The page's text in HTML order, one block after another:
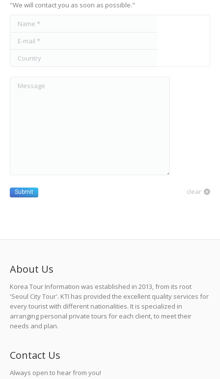
"We will contact you as soon as possible."
Name *
E-mail *
Country
Submit clear
About Us
Korea Tour Information was established in 2013, from its root
'Seoul City Tour'. KTI has provided the excellent quality services for
every tourist with different nationalities. It is specialized in
arranging personal private tours for each client, to meet their
needs and plan.
Contact Us
Always open to hear from you!